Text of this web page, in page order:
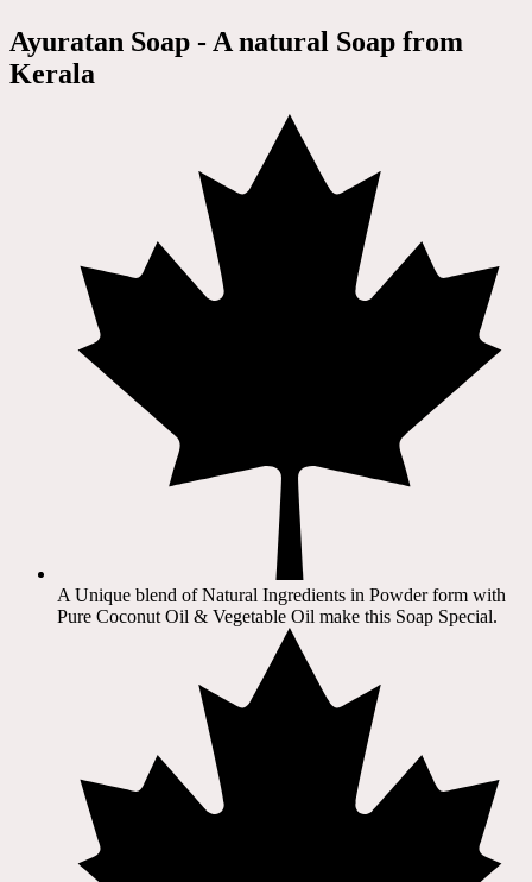
Ayuratan Soap - A natural Soap from
Kerala
A Unique blend of Natural Ingredients in Powder form with
Pure Coconut Oil & Vegetable Oil make this Soap Special.